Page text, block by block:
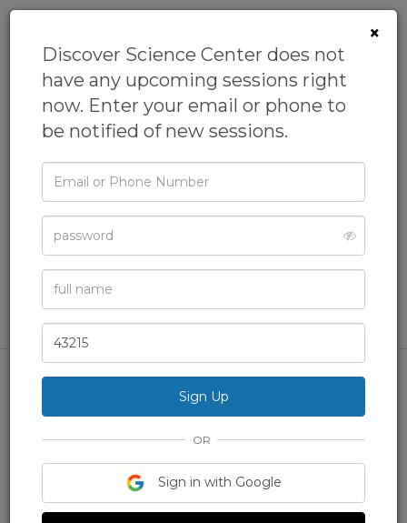
HOMESCHOOL:
SCIENCE OF BUGS
FromDiscover Science Center
STEAM & more
×
Discover Science Center does not
have any upcoming sessions right
now. Enter your email or phone to
be notified of new sessions.
Email
Phone
Password
Full
Name
Zip
Code
OR
Sign in with Google